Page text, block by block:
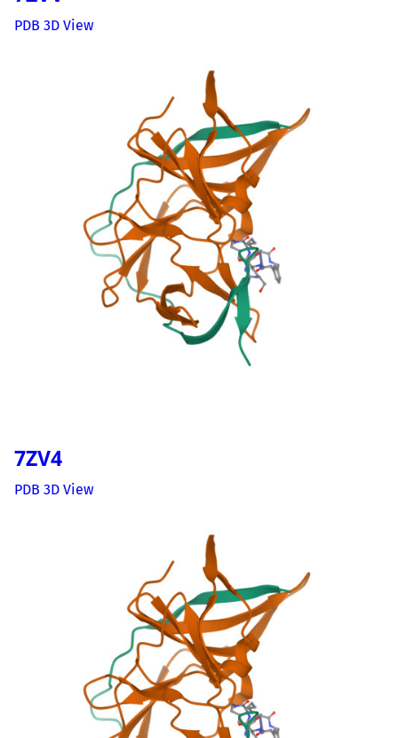
PDB 3D View
7ZV4
PDB 3D View